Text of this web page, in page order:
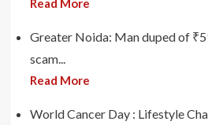
Read More
Greater Noida: Man duped of
scam...
Read More
World Cancer Day : Lifestyle